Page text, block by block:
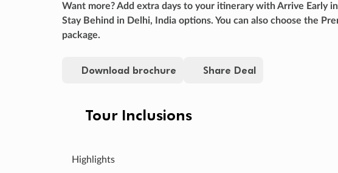
Want more? Add extra days to your itinerary with Arrive Early
Stay Behind in Delhi, India options. You can also choose the
package.
Download brochure Share Deal
Tour Inclusions
Highlights